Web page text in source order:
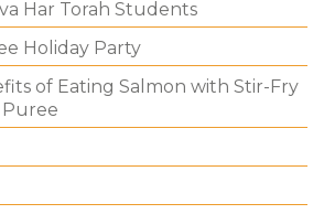
Har Torah Students
Holiday Party
of Eating Salmon with Stir-Fry
Puree